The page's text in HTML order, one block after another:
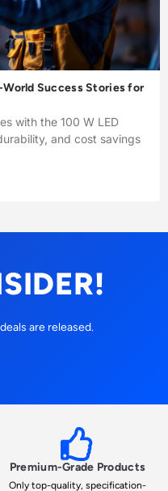
Success Stories for
with the 100 W LED
and cost savings
are released.
Premium-Grade Products
Only top-quality, specification-